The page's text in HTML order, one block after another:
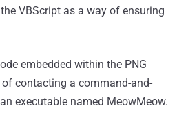
VBScript as a way of ensuring
embedded within the PNG
contacting a command-and-
executable named MeowMeow.